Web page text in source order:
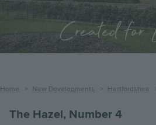
Created
Breadcrumb
Home New Developments Hertfordshire
The Hazel, Number 4